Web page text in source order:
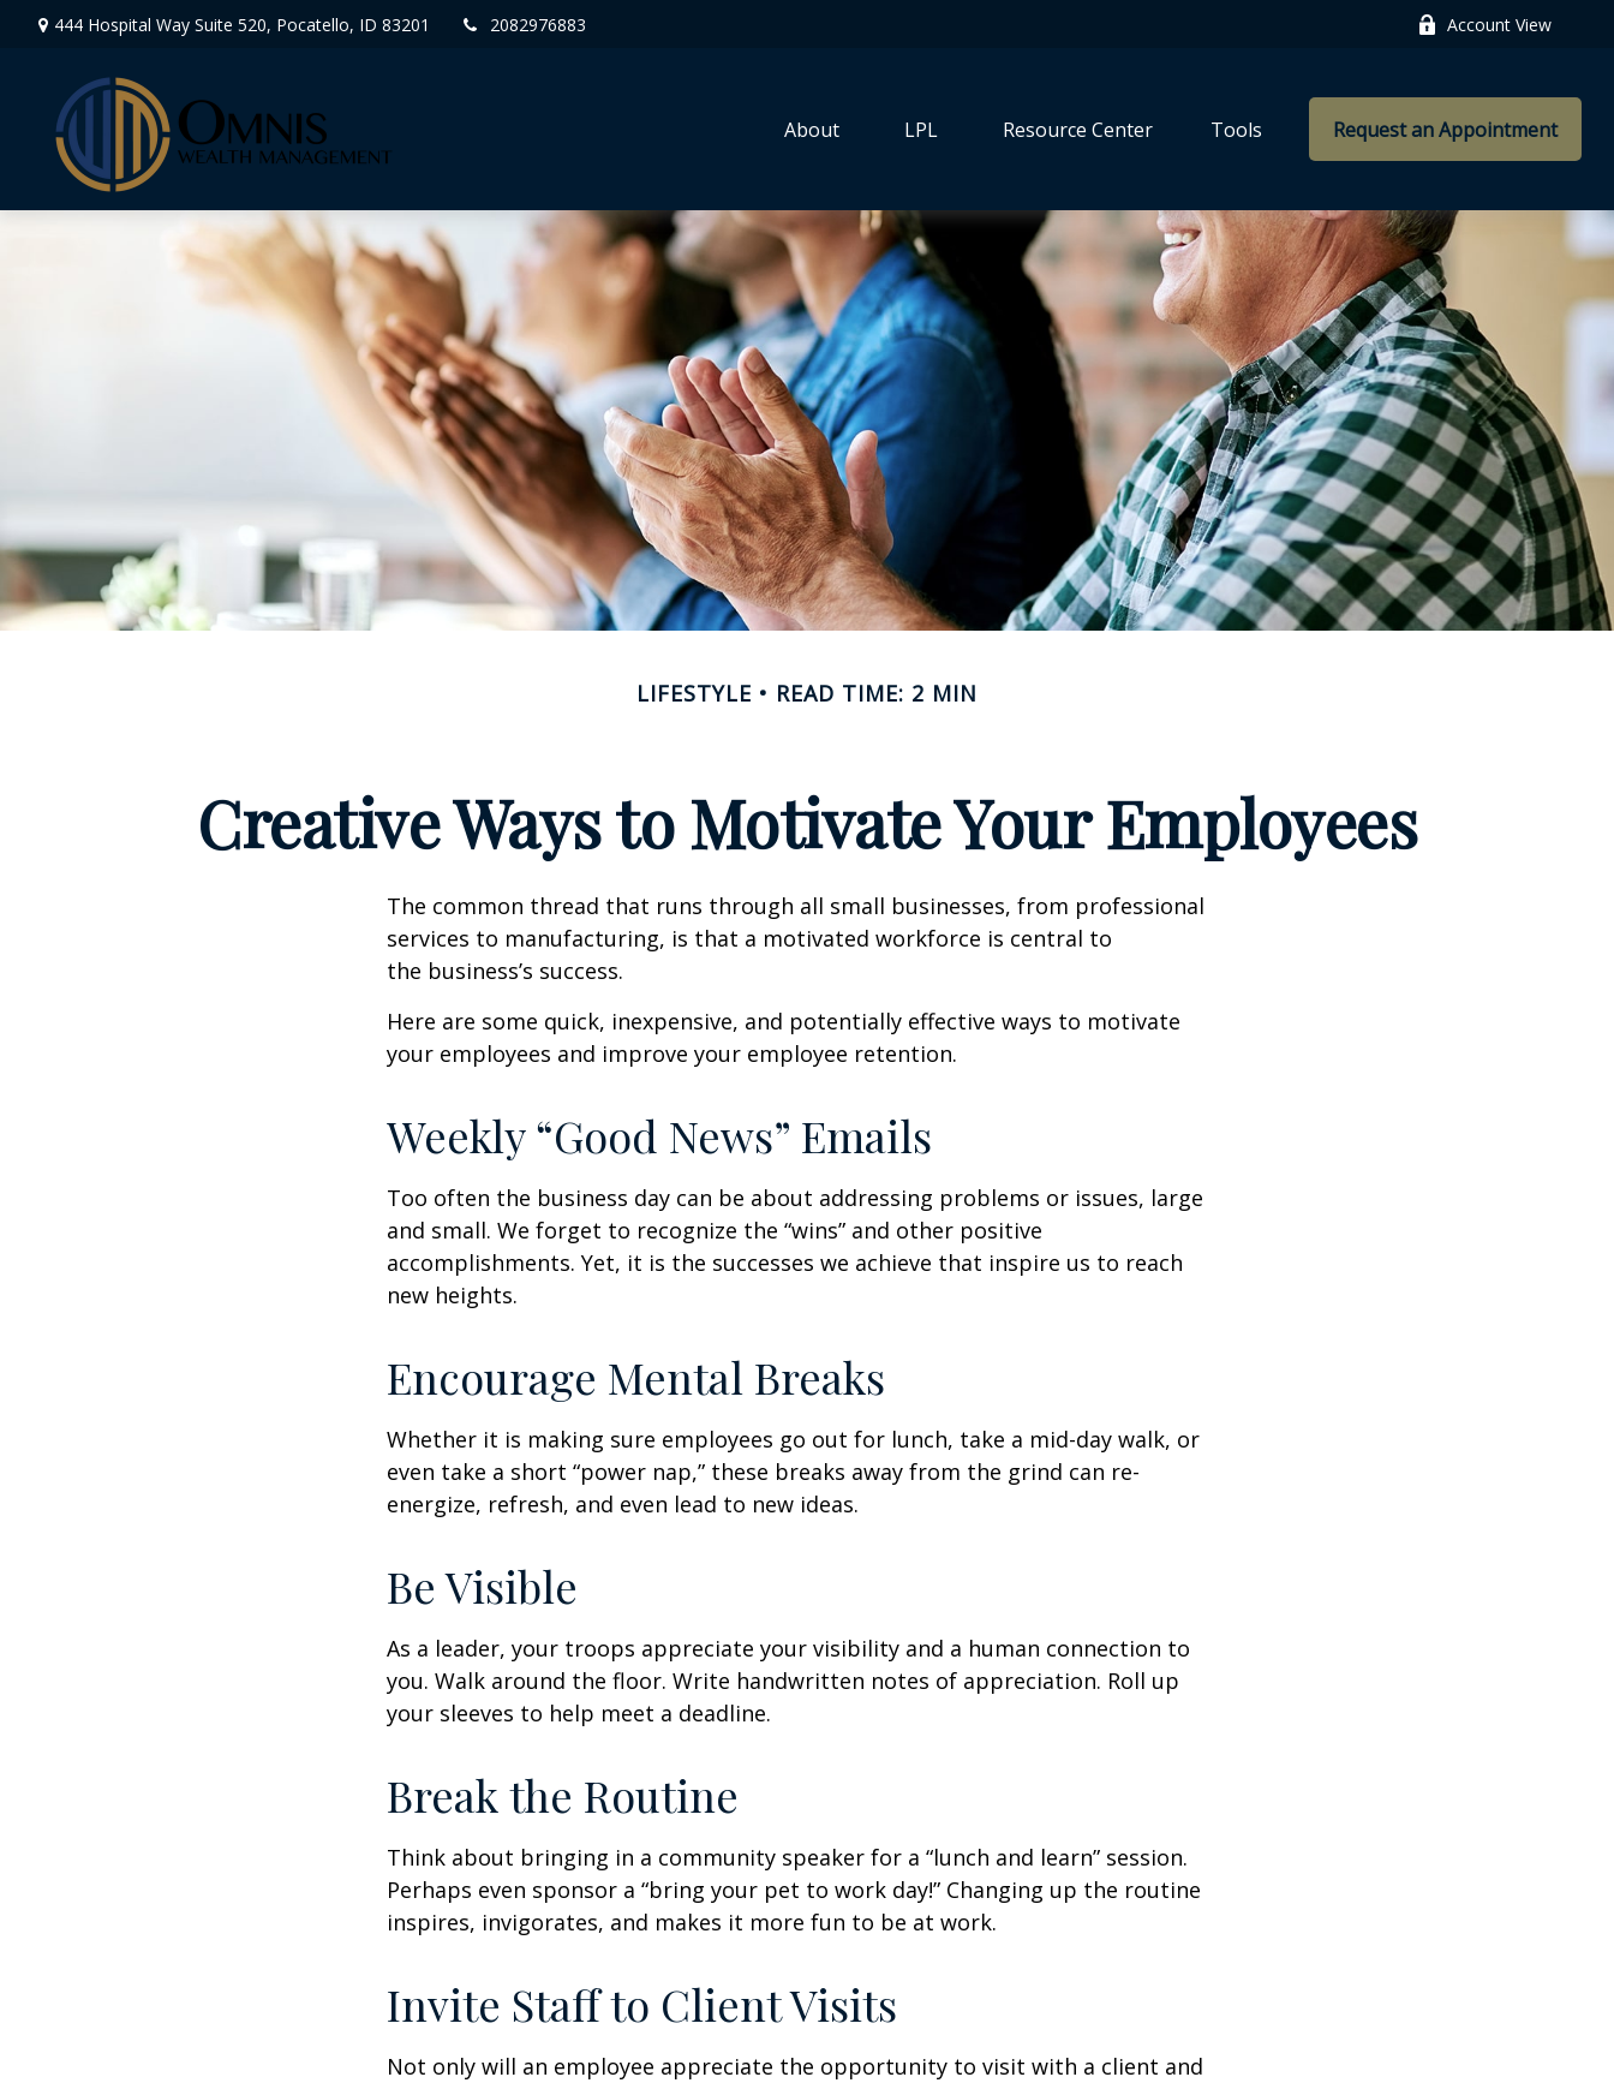
444 Hospital Way Suite 520, Pocatello, ID 83201 2082976883 Account View
About LPL Resource Center Tools Request an Appointment
LIFESTYLE READ TIME: 2 MIN
Creative Ways to Motivate Your Employees
The common thread that runs through all small businesses, from professional
services to manufacturing, is that a motivated workforce is central to
the business’s success.
Here are some quick, inexpensive, and potentially effective ways to motivate
your employees and improve your employee retention.
Weekly “Good News” Emails
Too often the business day can be about addressing problems or issues, large
and small. We forget to recognize the “wins” and other positive
accomplishments. Yet, it is the successes we achieve that inspire us to reach
new heights.
Encourage Mental Breaks
Whether it is making sure employees go out for lunch, take a mid-day walk, or
even take a short “power nap,” these breaks away from the grind can re-
energize, refresh, and even lead to new ideas.
Be Visible
As a leader, your troops appreciate your visibility and a human connection to
you. Walk around the floor. Write handwritten notes of appreciation. Roll up
your sleeves to help meet a deadline.
Break the Routine
Think about bringing in a community speaker for a “lunch and learn” session.
Perhaps even sponsor a “bring your pet to work day!” Changing up the routine
inspires, invigorates, and makes it more fun to be at work.
Invite Staff to Client Visits
Not only will an employee appreciate the opportunity to visit with a client and